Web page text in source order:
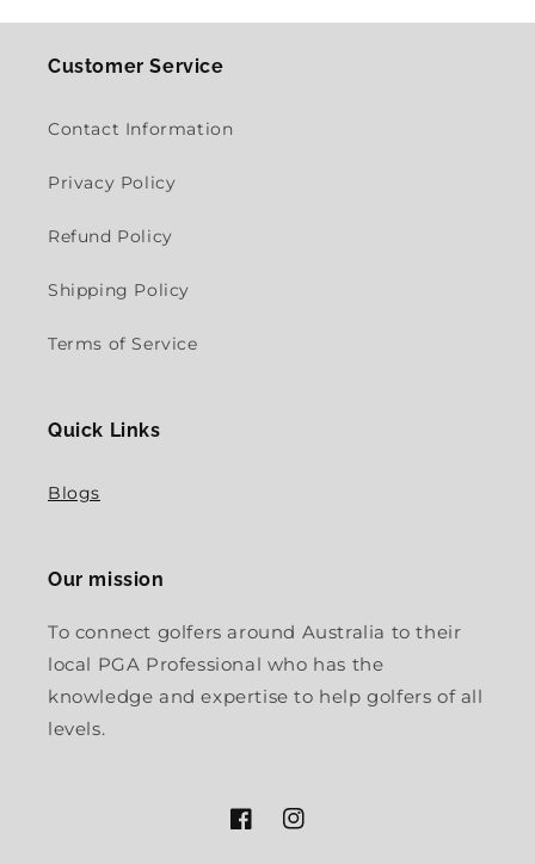
Customer Service
Contact Information
Privacy Policy
Refund Policy
Shipping Policy
Terms of Service
Quick Links
Blogs
Our mission
To connect golfers around Australia to their
local PGA Professional who has the
knowledge and expertise to help golfers of all
levels.
FacebookInstagram